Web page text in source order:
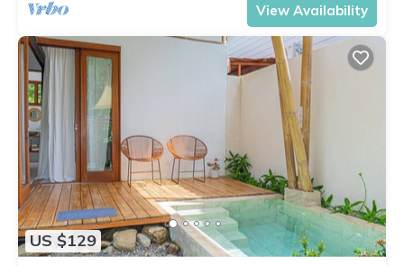
View Availability
US $129